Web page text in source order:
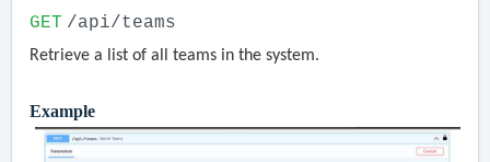
GET /api/teams
Retrieve a list of all teams in the system.
Example